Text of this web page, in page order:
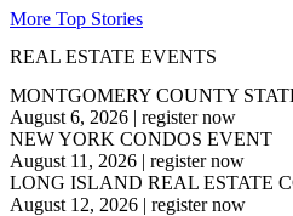
More Top Stories
REAL ESTATE EVENTS
MONTGOMERY COUNTY
August 6, 2026 | register now
NEW YORK CONDOS EVENT
August 11, 2026 | register now
LONG ISLAND REAL ESTATE
August 12, 2026 | register now